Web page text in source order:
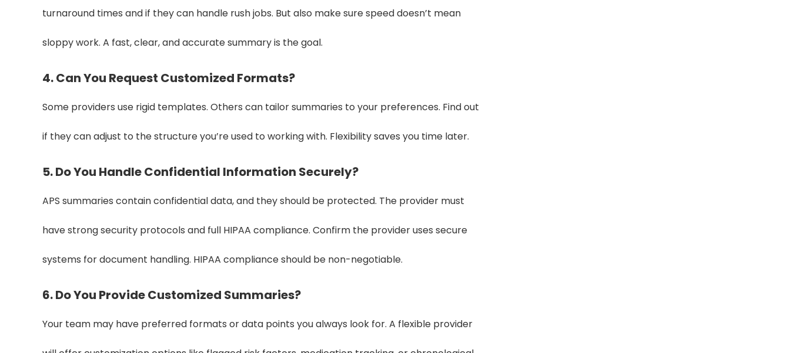
turnaround times and if they can handle rush jobs. But also make sure speed doesn’t mean
sloppy work. A fast, clear, and accurate summary is the goal.
4. Can You Request Customized Formats?
Some providers use rigid templates. Others can tailor summaries to your preferences. Find out
if they can adjust to the structure you’re used to working with. Flexibility saves you time later.
5. Do You Handle Confidential Information Securely?
APS summaries contain confidential data, and they should be protected. The provider must
have strong security protocols and full HIPAA compliance. Confirm the provider uses secure
systems for document handling. HIPAA compliance should be non-negotiable.
6. Do You Provide Customized Summaries?
Your team may have preferred formats or data points you always look for. A flexible provider